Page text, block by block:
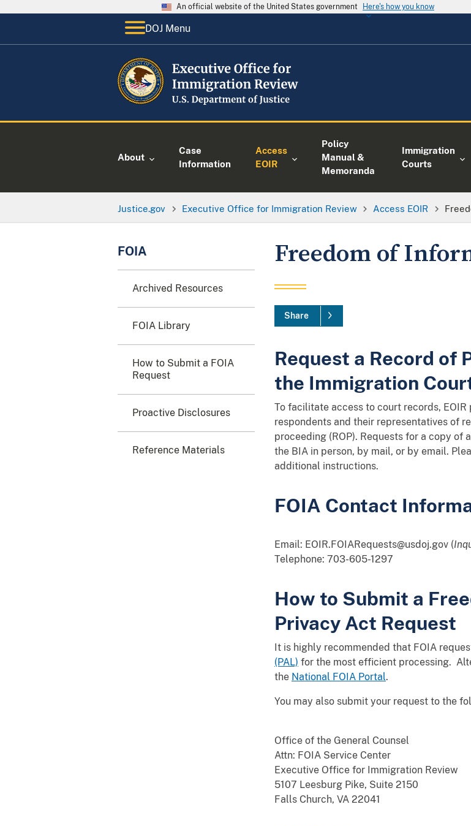
An official website of the United States government Here's how you know
DOJ Menu
About
Case
Information
Access
EOIR
Policy
Manual &
Memoranda
Immigration
Courts
Justice.gov Executive Office for Immigration Review Access EOIR
FOIA
Archived Resources
FOIA Library
How to Submit a FOIA
Request
Proactive Disclosures
Reference Materials
Freedom of
Share
Request a Record of
the Immigration
To facilitate access to court records,
respondents and their representatives of
proceeding (ROP). Requests for a copy of
the BIA in person, by mail, or by email.
additional instructions.
FOIA Contact
Email: EOIR.FOIARequests@usdoj.gov (
Telephone: 703-605-1297
How to Submit a
Privacy Act Request
It is highly recommended that FOIA
(PAL) for the most efficient processing.
the National FOIA Portal.
You may also submit your request to the
Office of the General Counsel
Attn: FOIA Service Center
Executive Office for Immigration Review
5107 Leesburg Pike, Suite 2150
Falls Church, VA 22041